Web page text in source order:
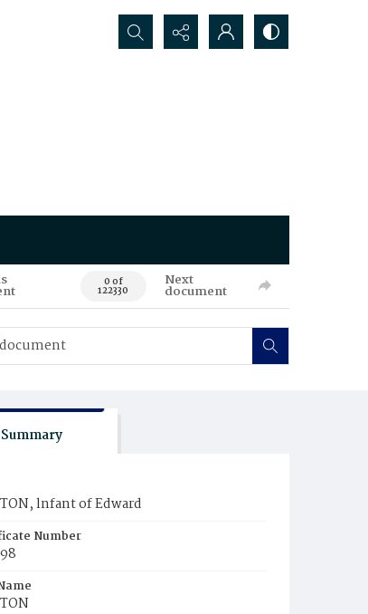
Search...
0 of
122330
Next
document
Summary
lnfant of Edward
Number